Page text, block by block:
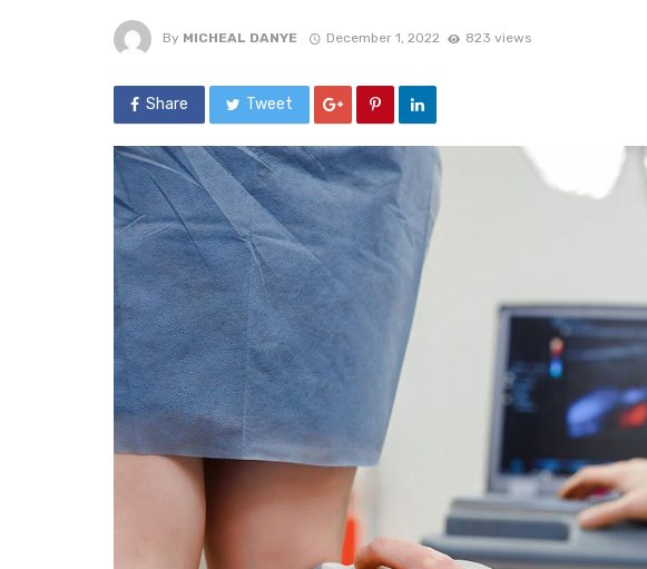
By MICHEAL DANYE December 1, 2022 823 views
Share Tweet